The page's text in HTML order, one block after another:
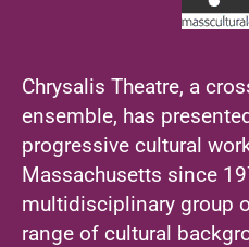
Chrysalis Theatre, a
ensemble, has
progressive cultural
Massachusetts since
multidisciplinary group
range of cultural